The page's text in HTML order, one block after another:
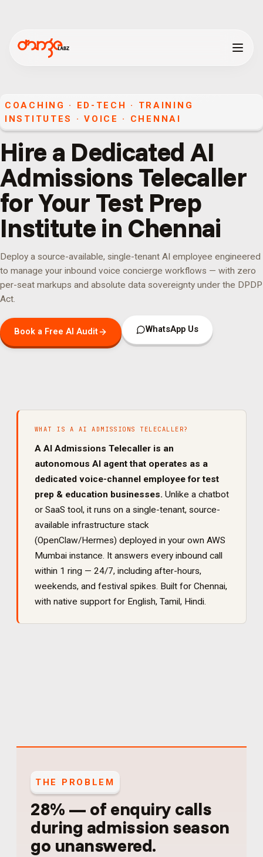
COACHING · ED-TECH · TRAINING
INSTITUTES
·VOICE · CHENNAI
Hire a Dedicated AI
Admissions Telecaller
for Your Test Prep
Institute in Chennai
Deploy a source-available, single-tenant AI employee engineered
to manage your inbound voice concierge workflows — with zero
per-seat markups and absolute data sovereignty under the DPDP
Act.
Book a Free AI Audit WhatsApp Us
WHAT IS A AI ADMISSIONS TELECALLER?
A AI Admissions Telecaller is an
autonomous AI agent that operates as a
dedicated voice-channel employee fortest
prep & education businesses. Unlike a chatbot
or SaaS tool, it runs on a single-tenant, source-
available infrastructure stack
(OpenClaw/Hermes) deployed in your own AWS
Mumbai instance. It answers every inbound call
within 1 ring — 24/7, including after-hours,
weekends, and festival spikes. Built for Chennai,
with native support for English, Tamil, Hindi.
THE PROBLEM
28% — of enquiry calls
during admission season
go unanswered.